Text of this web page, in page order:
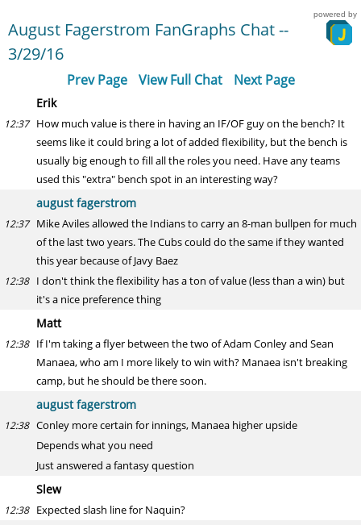
August Fagerstrom FanGraphs Chat --
3/29/16
powered by
Prev Page View Full Chat Next Page
Erik
12:37 How much value is there in having an IF/OF guy on the bench? It
seems like it could bring a lot of added flexibility, but the bench is
usually big enough to fill all the roles you need. Have any teams
used this "extra" bench spot in an interesting way?
august fagerstrom
12:37 Mike Aviles allowed the Indians to carry an 8-man bullpen for much
of the last two years. The Cubs could do the same if they wanted
this year because of Javy Baez
12:38 I don't think the flexibility has a ton of value (less than a win) but
it's a nice preference thing
Matt
12:38 If I'm taking a flyer between the two of Adam Conley and Sean
Manaea, who am I more likely to win with? Manaea isn't breaking
camp, but he should be there soon.
august fagerstrom
12:38 Conley more certain for innings, Manaea higher upside
Depends what you need
Just answered a fantasy question
Slew
12:38 Expected slash line for Naquin?